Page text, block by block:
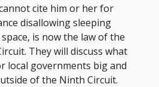
cite him or her for
disallowing sleeping
is now the law of the
They will discuss what
local governments big and
of the Ninth Circuit.